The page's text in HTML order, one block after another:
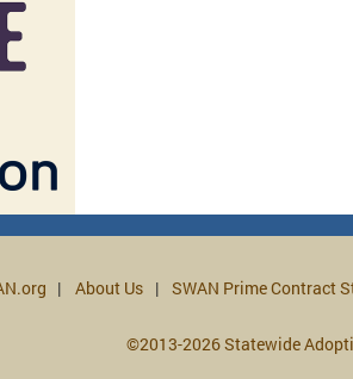
About Us SWAN Prime Contract
©2013-2026 Statewide